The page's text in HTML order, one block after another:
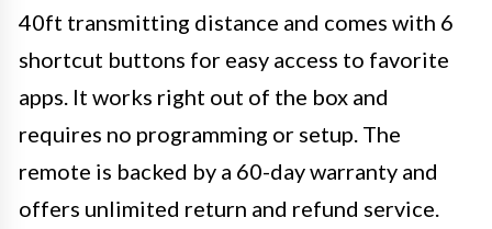
40ft transmitting distance and comes with 6
shortcut buttons for easy access to favorite
apps. It works right out of the box and
requires no programming or setup. The
remote is backed by a 60-day warranty and
offers unlimited return and refund service.